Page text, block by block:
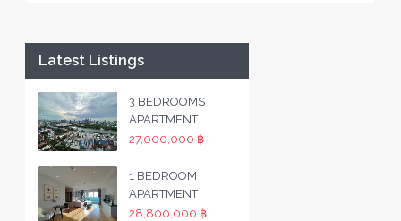
Latest Listings
3 BEDROOMS
APARTMENT
27,000,000 ฿
1 BEDROOM
APARTMENT
28,800,000 ฿